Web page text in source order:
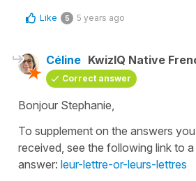
Like 5 5 years ago
Céline KwizIQ Native
Correct answer
Bonjour Stephanie,
To supplement on the answers
received, see the following link to
answer: leur-lettre-or-leurs-lettres